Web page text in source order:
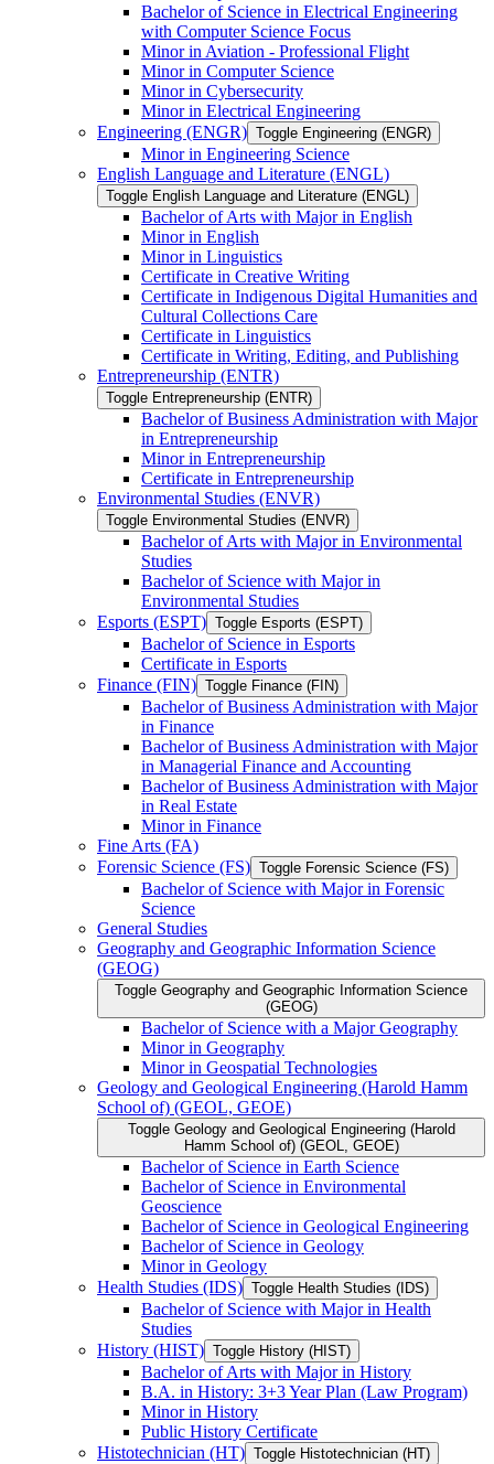
Bachelor of Science in Electrical Engineering
with Computer Science Focus
Minor in Aviation -​ Professional Flight
Minor in Computer Science
Minor in Cybersecurity
Minor in Electrical Engineering
Engineering (ENGR) Toggle Engineering (ENGR)
Minor in Engineering Science
English Language and Literature (ENGL)
Toggle English Language and Literature (ENGL)
Bachelor of Arts with Major in English
Minor in English
Minor in Linguistics
Certificate in Creative Writing
Certificate in Indigenous Digital Humanities and
Cultural Collections Care
Certificate in Linguistics
Certificate in Writing, Editing, and Publishing
Entrepreneurship (ENTR)
Toggle Entrepreneurship (ENTR)
Bachelor of Business Administration with Major
in Entrepreneurship
Minor in Entrepreneurship
Certificate in Entrepreneurship
Environmental Studies (ENVR)
Toggle Environmental Studies (ENVR)
Bachelor of Arts with Major in Environmental
Studies
Bachelor of Science with Major in
Environmental Studies
Esports (ESPT) Toggle Esports (ESPT)
Bachelor of Science in Esports
Certificate in Esports
Finance (FIN) Toggle Finance (FIN)
Bachelor of Business Administration with Major
in Finance
Bachelor of Business Administration with Major
in Managerial Finance and Accounting
Bachelor of Business Administration with Major
in Real Estate
Minor in Finance
Fine Arts (FA)
Forensic Science (FS) Toggle Forensic Science (FS)
Bachelor of Science with Major in Forensic
Science
General Studies
Geography and Geographic Information Science
(GEOG)
Toggle Geography and Geographic Information Science
(GEOG)
Bachelor of Science with a Major Geography
Minor in Geography
Minor in Geospatial Technologies
Geology and Geological Engineering (Harold Hamm
School of) (GEOL, GEOE)
Toggle Geology and Geological Engineering (Harold
Hamm School of) (GEOL, GEOE)
Bachelor of Science in Earth Science
Bachelor of Science in Environmental
Geoscience
Bachelor of Science in Geological Engineering
Bachelor of Science in Geology
Minor in Geology
Health Studies (IDS) Toggle Health Studies (IDS)
Bachelor of Science with Major in Health
Studies
History (HIST) Toggle History (HIST)
Bachelor of Arts with Major in History
B.A. in History: 3+3 Year Plan (Law Program)
Minor in History
Public History Certificate
Histotechnician (HT) Toggle Histotechnician (HT)